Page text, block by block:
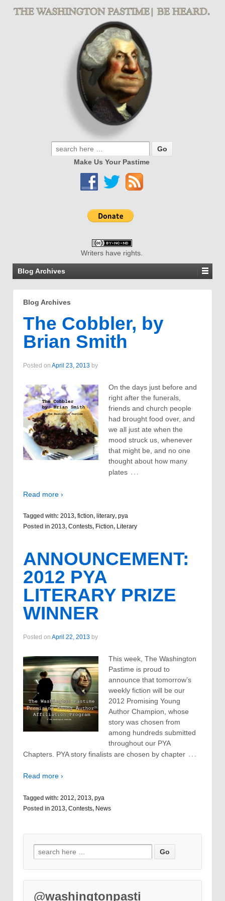
Make Us Your Pastime
Writers have rights.
Blog Archives
Blog Archives
The Cobbler, by
Brian Smith
Posted on April 23, 2013 by
On the days just before and
right after the funerals,
friends and church people
had brought food over, and
we all just ate when the
mood struck us, whenever
that might be, and no one
thought about how many
plates …
Read more ›
Tagged with: 2013, fiction, literary, pya
Posted in 2013, Contests, Fiction, Literary
ANNOUNCEMENT:
2012 PYA
LITERARY PRIZE
WINNER
Posted on April 22, 2013 by
This week, The Washington
Pastime is proud to
announce that tomorrow’s
weekly fiction will be our
2012 Promising Young
Author Champion, whose
story was chosen from
among hundreds submitted
throughout our PYA
Chapters. PYA story finalists are chosen by chapter …
Read more ›
Tagged with: 2012, 2013, pya
Posted in 2013, Contests, News
@washingtonpasti